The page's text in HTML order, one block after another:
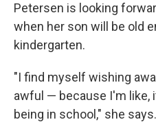
Petersen is looking
when her son will be old
kindergarten.
"I find myself wishing
awful — because I'm like,
being in school," she says.